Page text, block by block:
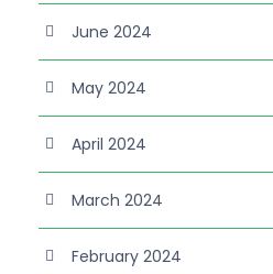
June 2024
May 2024
April 2024
March 2024
February 2024